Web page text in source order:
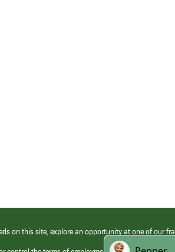
on this site, explore an opportunity at one of our